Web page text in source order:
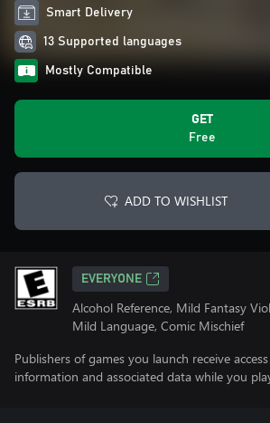
Smart Delivery
13 Supported languages
Mostly Compatible
GET
Free
ADD TO WISHLIST
EVERYONE
Alcohol Reference, Mild Fantasy
Mild Language, Comic Mischief
Publishers of games you launch receive
information and associated data while you